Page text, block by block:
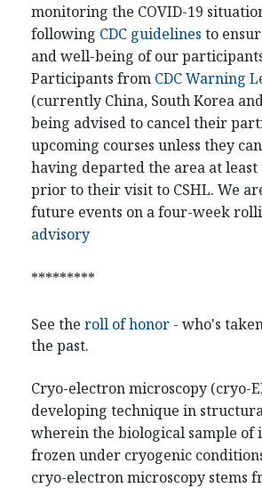
monitoring the COVID-19
following CDC guidelines to
and well-being of our
Participants from CDC Warning
(currently China, South Korea
being advised to cancel their
upcoming courses unless they
having departed the area at least
prior to their visit to CSHL. We
future events on a four-week
advisory
*********
See the roll of honor - who's
the past.
Cryo-electron microscopy (cryo-
developing technique in
wherein the biological sample of
frozen under cryogenic
cryo-electron microscopy stems